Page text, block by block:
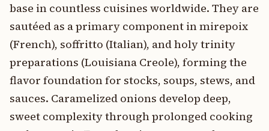
base in countless cuisines worldwide. They are
sautéed as a primary component in mirepoix
(French), soffritto (Italian), and holy trinity
preparations (Louisiana Creole), forming the
flavor foundation for stocks, soups, stews, and
sauces. Caramelized onions develop deep,
sweet complexity through prolonged cooking